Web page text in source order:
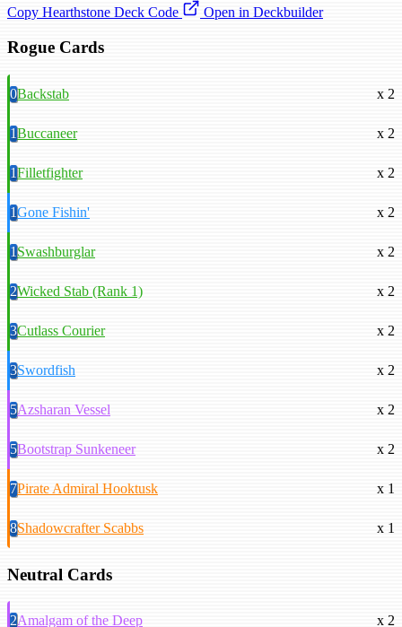
Copy Hearthstone Deck Code
Open in Deckbuilder
Rogue Cards
0Backstab x 2
1Buccaneer x 2
1Filletfighter x 2
1Gone Fishin' x 2
1Swashburglar x 2
2Wicked Stab (Rank 1) x 2
3Cutlass Courier x 2
3Swordfish x 2
5Azsharan Vessel x 2
5Bootstrap Sunkeneer x 2
7Pirate Admiral Hooktusk x 1
8Shadowcrafter Scabbs x 1
Neutral Cards
2Amalgam of the Deep x 2